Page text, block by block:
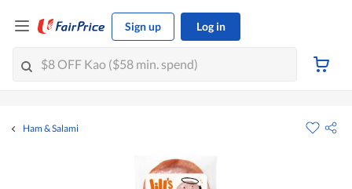
Sign up Log in
Ham & Salami